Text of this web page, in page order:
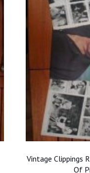
Vintage Clippings
Of